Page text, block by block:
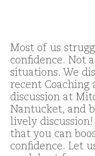
Most of us
confidence. Not
situations. We
recent Coaching
discussion at
Nantucket, and
lively
that you can
confidence. Let